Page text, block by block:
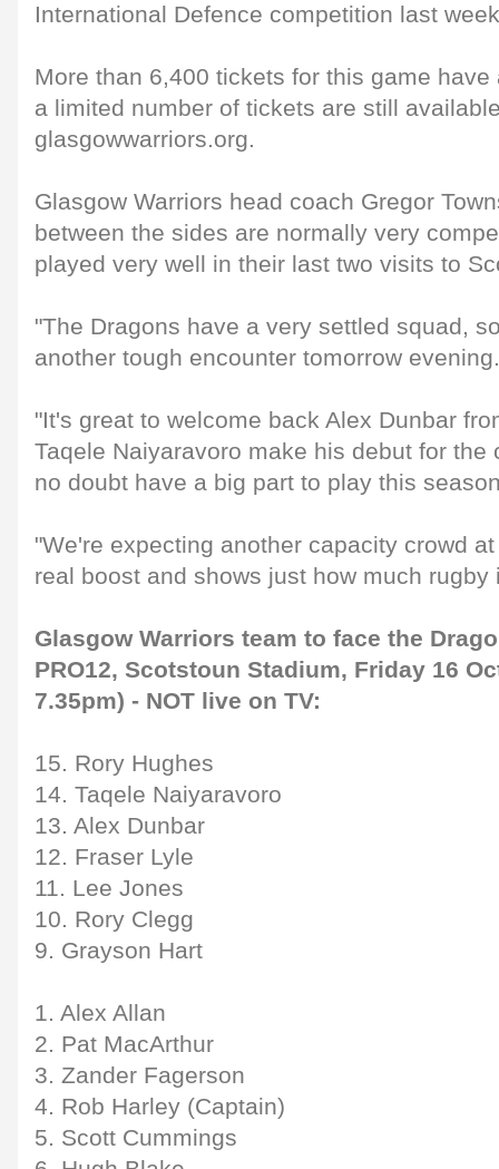
International Defence competition last
More than 6,400 tickets for this game
a limited number of tickets are still
glasgowwarriors.org.
Glasgow Warriors head coach Gregor
between the sides are normally very
played very well in their last two visits to
"The Dragons have a very settled squad,
another tough encounter tomorrow evening.
"It's great to welcome back Alex Dunbar
Taqele Naiyaravoro make his debut for the
no doubt have a big part to play this
"We're expecting another capacity crowd
real boost and shows just how much rugby
Glasgow Warriors team to face the
PRO12, Scotstoun Stadium, Friday 16
7.35pm) - NOT live on TV:
15. Rory Hughes
14. Taqele Naiyaravoro
13. Alex Dunbar
12. Fraser Lyle
11. Lee Jones
10. Rory Clegg
9. Grayson Hart
1. Alex Allan
2. Pat MacArthur
3. Zander Fagerson
4. Rob Harley (Captain)
5. Scott Cummings